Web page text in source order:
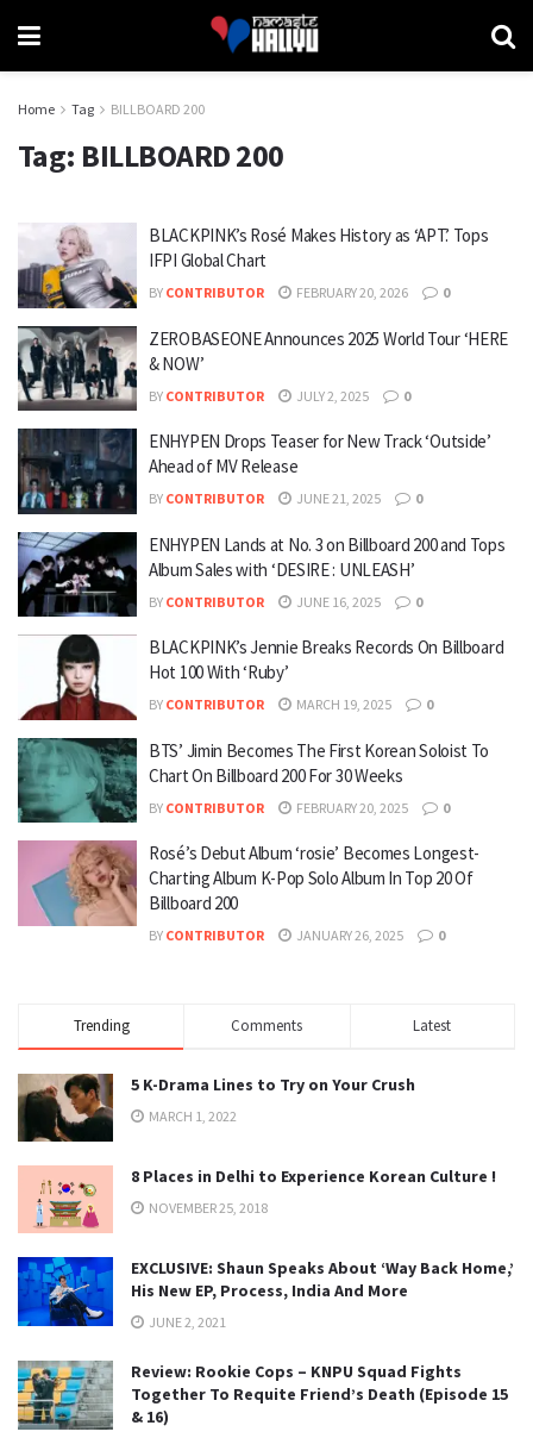
Home Tag BILLBOARD 200
Tag: BILLBOARD 200
BLACKPINK’s Rosé Makes History as ‘APT.’ Tops
IFPI Global Chart
BY CONTRIBUTOR FEBRUARY 20, 2026 0
ZEROBASEONE Announces 2025 World Tour ‘HERE
& NOW’
BY CONTRIBUTOR JULY 2, 2025 0
ENHYPEN Drops Teaser for New Track ‘Outside’
Ahead of MV Release
BY CONTRIBUTOR JUNE 21, 2025 0
ENHYPEN Lands at No. 3 on Billboard 200 and Tops
Album Sales with ‘DESIRE : UNLEASH’
BY CONTRIBUTOR JUNE 16, 2025 0
BLACKPINK’s Jennie Breaks Records On Billboard
Hot 100 With ‘Ruby’
BY CONTRIBUTOR MARCH 19, 2025 0
BTS’ Jimin Becomes The First Korean Soloist To
Chart On Billboard 200 For 30 Weeks
BY CONTRIBUTOR FEBRUARY 20, 2025 0
Rosé’s Debut Album ‘rosie’ Becomes Longest-
Charting Album K-Pop Solo Album In Top 20 Of
Billboard 200
BY CONTRIBUTOR JANUARY 26, 2025 0
Trending Comments Latest
5 K-Drama Lines to Try on Your Crush
MARCH 1, 2022
8 Places in Delhi to Experience Korean Culture !
NOVEMBER 25, 2018
EXCLUSIVE: Shaun Speaks About ‘Way Back Home,’
His New EP, Process, India And More
JUNE 2, 2021
Review: Rookie Cops – KNPU Squad Fights
Together To Requite Friend’s Death (Episode 15
& 16)